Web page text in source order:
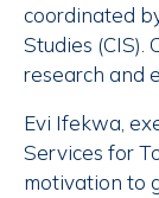
coordinated
Studies (CIS).
research and
Evi Ifekwa,
Services for
motivation to